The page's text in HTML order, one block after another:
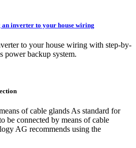
an inverter to your house wiring
to your house wiring with step-by-
power backup system.
of cable glands As standard for
be connected by means of cable
AG recommends using the